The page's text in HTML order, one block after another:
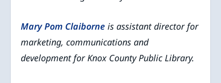
Mary Pom Claiborne is assistant director for
marketing, communications and
development for Knox County Public Library.